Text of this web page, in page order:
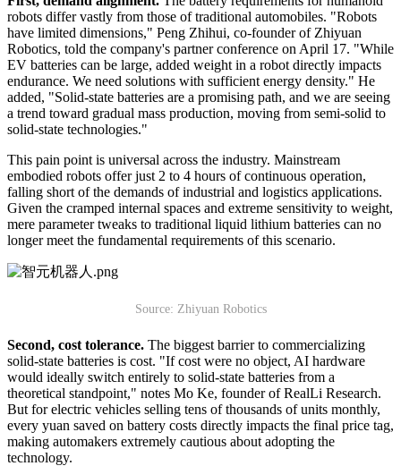
robots differ vastly from those of traditional automobiles. "Robots
have limited dimensions," Peng Zhihui, co-founder of Zhiyuan
Robotics, told the company's partner conference on April 17. "While
EV batteries can be large, added weight in a robot directly impacts
endurance. We need solutions with sufficient energy density." He
added, "Solid-state batteries are a promising path, and we are seeing
a trend toward gradual mass production, moving from semi-solid to
solid-state technologies."
This pain point is universal across the industry. Mainstream
embodied robots offer just 2 to 4 hours of continuous operation,
falling short of the demands of industrial and logistics applications.
Given the cramped internal spaces and extreme sensitivity to weight,
mere parameter tweaks to traditional liquid lithium batteries can no
longer meet the fundamental requirements of this scenario.
Source: Zhiyuan Robotics
Second, cost tolerance. The biggest barrier to commercializing
solid-state batteries is cost. "If cost were no object, AI hardware
would ideally switch entirely to solid-state batteries from a
theoretical standpoint," notes Mo Ke, founder of RealLi Research.
But for electric vehicles selling tens of thousands of units monthly,
every yuan saved on battery costs directly impacts the final price tag,
making automakers extremely cautious about adopting the
technology.